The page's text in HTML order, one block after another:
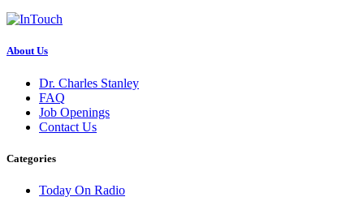
About Us
Dr. Charles Stanley
FAQ
Job Openings
Contact Us
Categories
Today On Radio